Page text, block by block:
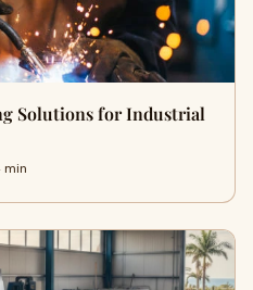
Solutions for Industrial
min